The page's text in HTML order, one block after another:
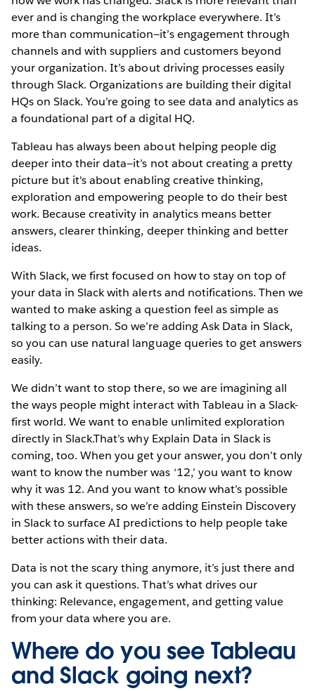
ever and is changing the workplace everywhere. It’s
more than communication—it’s engagement through
channels and with suppliers and customers beyond
your organization. It’s about driving processes easily
through Slack. Organizations are building their digital
HQs on Slack. You’re going to see data and analytics as
a foundational part of a digital HQ.
Tableau has always been about helping people dig
deeper into their data—it’s not about creating a pretty
picture but it's about enabling creative thinking,
exploration and empowering people to do their best
work. Because creativity in analytics means better
answers, clearer thinking, deeper thinking and better
ideas.
With Slack, we first focused on how to stay on top of
your data in Slack with alerts and notifications. Then we
wanted to make asking a question feel as simple as
talking to a person. So we’re adding Ask Data in Slack,
so you can use natural language queries to get answers
easily.
We didn’t want to stop there, so we are imagining all
the ways people might interact with Tableau in a Slack-
first world. We want to enable unlimited exploration
directly in Slack.That’s why Explain Data in Slack is
coming, too. When you get your answer, you don’t only
want to know the number was ‘12,’ you want to know
why it was 12. And you want to know what’s possible
with these answers, so we’re adding Einstein Discovery
in Slack to surface AI predictions to help people take
better actions with their data.
Data is not the scary thing anymore, it’s just there and
you can ask it questions. That’s what drives our
thinking: Relevance, engagement, and getting value
from your data where you are.
Where do you see Tableau
and Slack going next?